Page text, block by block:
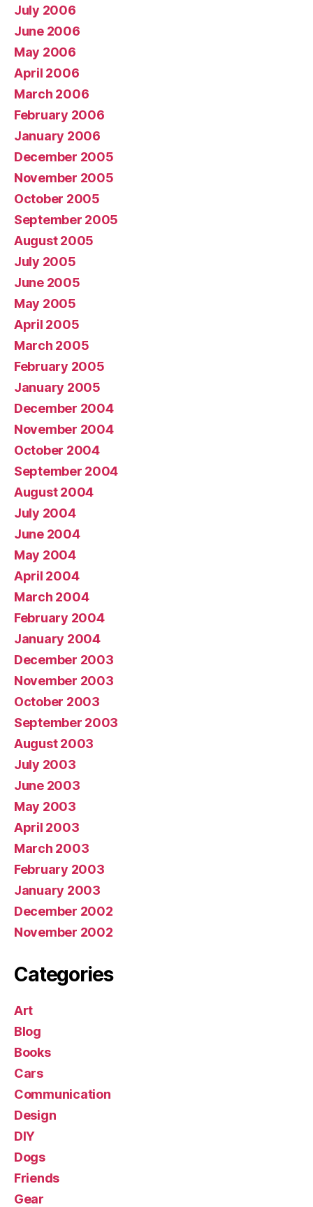
July 2006
June 2006
May 2006
April 2006
March 2006
February 2006
January 2006
December 2005
November 2005
October 2005
September 2005
August 2005
July 2005
June 2005
May 2005
April 2005
March 2005
February 2005
January 2005
December 2004
November 2004
October 2004
September 2004
August 2004
July 2004
June 2004
May 2004
April 2004
March 2004
February 2004
January 2004
December 2003
November 2003
October 2003
September 2003
August 2003
July 2003
June 2003
May 2003
April 2003
March 2003
February 2003
January 2003
December 2002
November 2002
Categories
Art
Blog
Books
Cars
Communication
Design
DIY
Dogs
Friends
Gear